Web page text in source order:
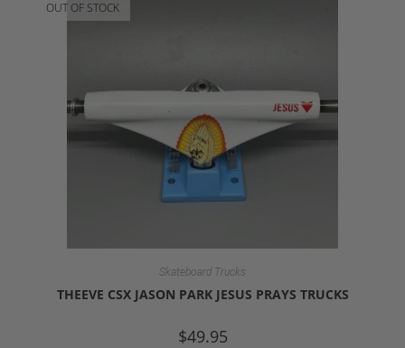
OUT OF STOCK
Skateboard Trucks
THEEVE CSX JASON PARK JESUS PRAYS TRUCKS
$49.95